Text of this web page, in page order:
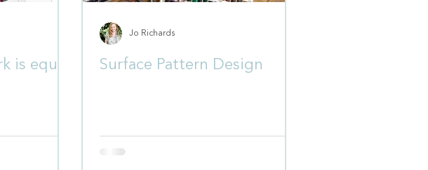
is equal Surface Pattern Design
Jo Richards